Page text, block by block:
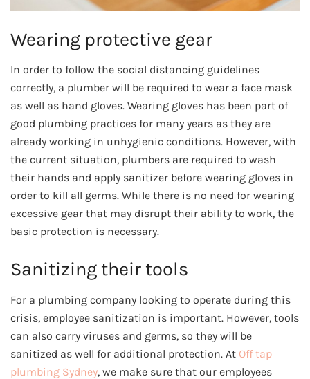
Wearing protective gear
In order to follow the social distancing guidelines
correctly, a plumber will be required to wear a face mask
as well as hand gloves. Wearing gloves has been part of
good plumbing practices for many years as they are
already working in unhygienic conditions. However, with
the current situation, plumbers are required to wash
their hands and apply sanitizer before wearing gloves in
order to kill all germs. While there is no need for wearing
excessive gear that may disrupt their ability to work, the
basic protection is necessary.
Sanitizing their tools
For a plumbing company looking to operate during this
crisis, employee sanitization is important. However, tools
can also carry viruses and germs, so they will be
sanitized as well for additional protection. At Off tap
plumbing Sydney, we make sure that our employees